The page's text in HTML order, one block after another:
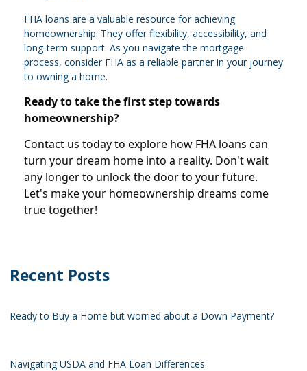
FHA loans are a valuable resource for achieving
homeownership. They offer flexibility, accessibility, and
long-term support. As you navigate the mortgage
process, consider FHA as a reliable partner in your journey
to owning a home.
Ready to take the first step towards
homeownership?
Contact us today to explore how FHA loans can
turn your dream home into a reality. Don't wait
any longer to unlock the door to your future.
Let's make your homeownership dreams come
true together!
Recent Posts
Ready to Buy a Home but worried about a Down Payment?
Navigating USDA and FHA Loan Differences